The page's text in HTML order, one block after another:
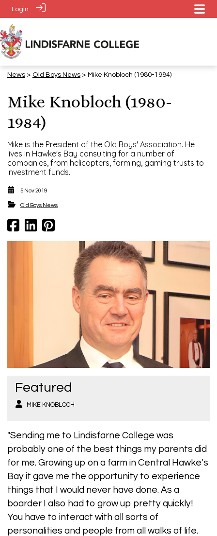
Login
News > ​​​​​​​Old Boys News > Mike Knobloch (1980-1984)
Mike Knobloch (1980-
1984)
Mike is the President of the Old Boys' Association. He
lives in Hawke's Bay consulting for a number of
companies, from helicopters, farming, gaming trusts to
investment funds.
5 Nov 2019
​​​​​​​Old Boys News
Featured
MIKE KNOBLOCH
"Sending me to Lindisfarne College was
probably one of the best things my parents did
for me. Growing up on a farm in Central Hawke's
Bay it gave me the opportunity to experience
things that I would never have done. As a
boarder I also had to grow up pretty quickly!
You have to interact with all sorts of
personalities and people from all walks of life.